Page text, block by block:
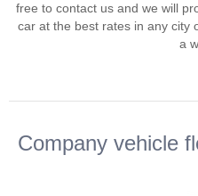
free to contact us and we will
car at the best rates in any city
a
Company vehicle